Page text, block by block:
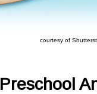
courtesy of